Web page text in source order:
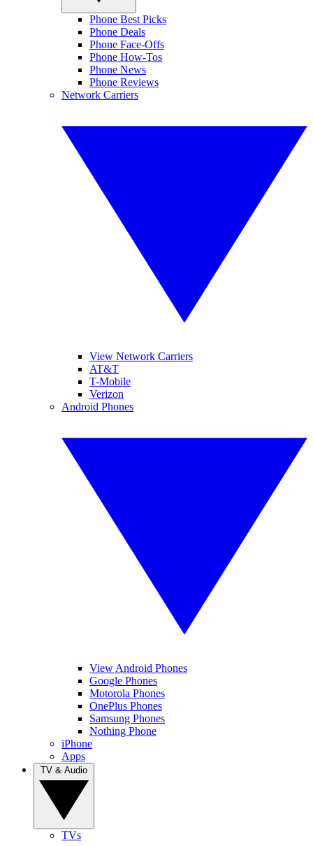
Phone Best Picks
Phone Deals
Phone Face-Offs
Phone How-Tos
Phone News
Phone Reviews
Network Carriers
View Network Carriers
AT&T
T-Mobile
Verizon
Android Phones
View Android Phones
Google Phones
Motorola Phones
OnePlus Phones
Samsung Phones
Nothing Phone
iPhone
Apps
TVs